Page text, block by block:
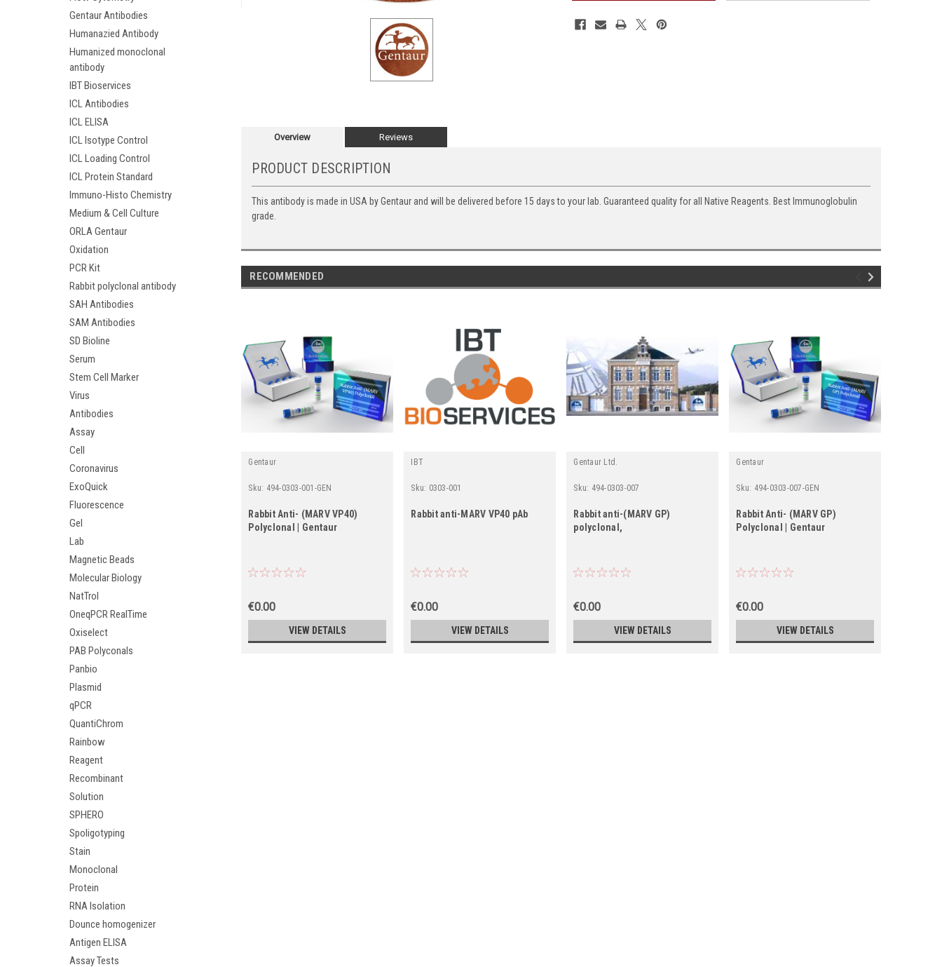
Gentaur Antibodies
Humanazied Antibody
Humanized monoclonal
antibody
IBT Bioservices
ICL Antibodies
ICL ELISA
ICL Isotype Control
ICL Loading Control
ICL Protein Standard
Immuno-Histo Chemistry
Medium & Cell Culture
ORLA Gentaur
Oxidation
PCR Kit
Rabbit polyclonal antibody
SAH Antibodies
SAM Antibodies
SD Bioline
Serum
Stem Cell Marker
Virus
Antibodies
Assay
Cell
Coronavirus
ExoQuick
Fluorescence
Gel
Lab
Magnetic Beads
Molecular Biology
NatTrol
OneqPCR RealTime
Oxiselect
PAB Polyconals
Panbio
Plasmid
qPCR
QuantiChrom
Rainbow
Reagent
Recombinant
Solution
SPHERO
Spoligotyping
Stain
Monoclonal
Protein
RNA Isolation
Dounce homogenizer
Antigen ELISA
Assay Tests
Overview Reviews
PRODUCT DESCRIPTION
This antibody is made in USA by Gentaur and will be delivered before 15 days to your lab. Guaranteed quality for all Native Reagents. Best Immunoglobulin
grade.
RECOMMENDED
Gentaur
Sku: 494-0303-001-GEN
Rabbit Anti- (MARV VP40)
Polyclonal | Gentaur
€0.00
VIEW DETAILS
IBT
Sku: 0303-001
Rabbit anti-MARV VP40 pAb
€0.00
VIEW DETAILS
Gentaur Ltd.
Sku: 494-0303-007
Rabbit anti-(MARV GP)
polyclonal,
€0.00
VIEW DETAILS
Gentaur
Sku: 494-0303-007-GEN
Rabbit Anti- (MARV GP)
Polyclonal | Gentaur
€0.00
VIEW DETAILS